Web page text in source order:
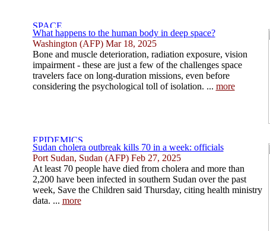
What happens to the human body in deep space?
Washington (AFP) Mar 18, 2025
Bone and muscle deterioration, radiation exposure, vision
impairment - these are just a few of the challenges space
travelers face on long-duration missions, even before
considering the psychological toll of isolation. ... more
Sudan cholera outbreak kills 70 in a week: officials
Port Sudan, Sudan (AFP) Feb 27, 2025
At least 70 people have died from cholera and more than
2,200 have been infected in southern Sudan over the past
week, Save the Children said Thursday, citing health ministry
data. ... more